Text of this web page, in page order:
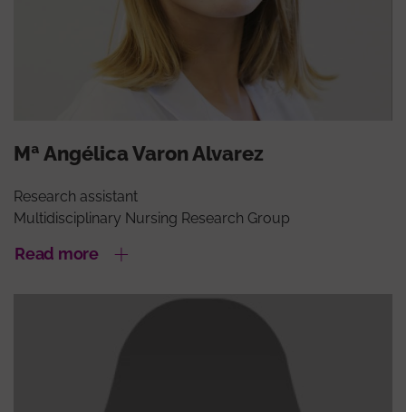
Mª Angélica Varon Alvarez
Research assistant
Multidisciplinary Nursing Research Group
Read more